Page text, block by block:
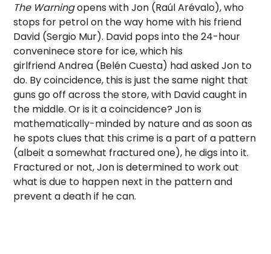
The Warningopens with Jon (Raúl Arévalo), who
stops for petrol on the way home with his friend
David (Sergio Mur). David pops into the 24-hour
conveninece store for ice, which his
girlfriend Andrea (Belén Cuesta) had asked Jon to
do. By coincidence, this is just the same night that
guns go off across the store, with David caught in
the middle. Or is it a coincidence? Jon is
mathematically-minded by nature and as soon as
he spots clues that this crime is a part of a pattern
(albeit a somewhat fractured one), he digs into it.
Fractured or not, Jon is determined to work out
what is due to happen next in the pattern and
prevent a death if he can.